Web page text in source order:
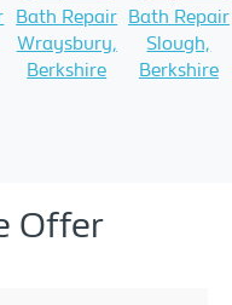
Bath Repair
Wraysbury,
Berkshire
Bath Repair
Slough,
Berkshire
Offer